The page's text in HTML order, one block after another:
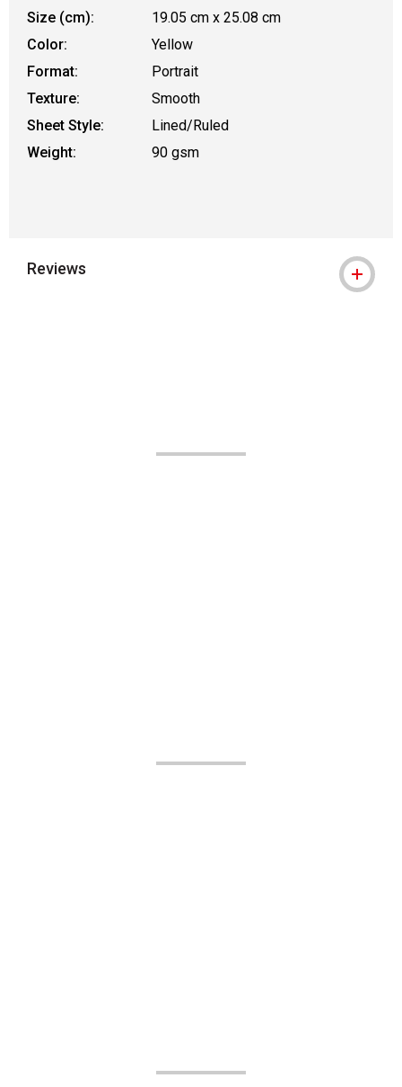
Size (cm):
19.05 cm x 25.08 cm
Color:
Yellow
Format:
Portrait
Texture:
Smooth
Sheet Style:
Lined/Ruled
Weight:
90 gsm
Reviews